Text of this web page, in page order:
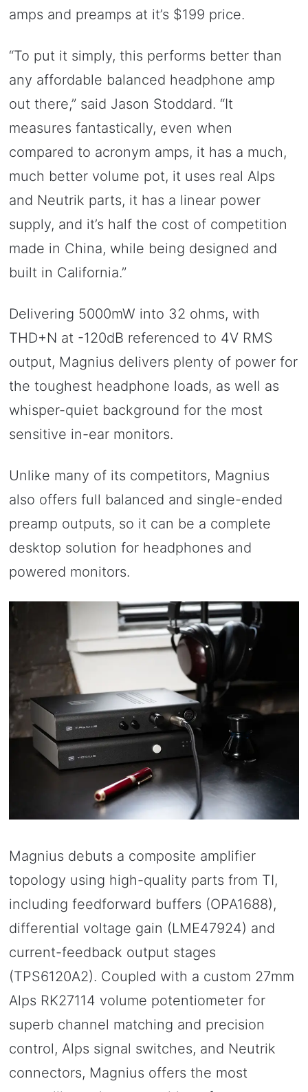
amps and preamps at it’s $199 price.
“To put it simply, this performs better than
any affordable balanced headphone amp
out there,” said Jason Stoddard. “It
measures fantastically, even when
compared to acronym amps, it has a much,
much better volume pot, it uses real Alps
and Neutrik parts, it has a linear power
supply, and it’s half the cost of competition
made in China, while being designed and
built in California.”
Delivering 5000mW into 32 ohms, with
THD+N at -120dB referenced to 4V RMS
output, Magnius delivers plenty of power for
the toughest headphone loads, as well as
whisper-quiet background for the most
sensitive in-ear monitors.
Unlike many of its competitors, Magnius
also offers full balanced and single-ended
preamp outputs, so it can be a complete
desktop solution for headphones and
powered monitors.
Magnius debuts a composite amplifier
topology using high-quality parts from TI,
including feedforward buffers (OPA1688),
differential voltage gain (LME47924) and
current-feedback output stages
(TPS6120A2). Coupled with a custom 27mm
Alps RK27114 volume potentiometer for
superb channel matching and precision
control, Alps signal switches, and Neutrik
connectors, Magnius offers the most